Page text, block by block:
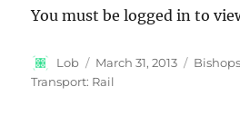
You must be logged in to
Author
Lob
Posted
on
March 31, 2013
Transport: Rail